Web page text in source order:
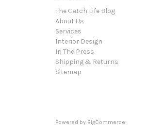
The Catch Life Blog
About Us
Services
Interior Design
In The Press
Shipping & Returns
Sitemap
Powered by BigCommerce